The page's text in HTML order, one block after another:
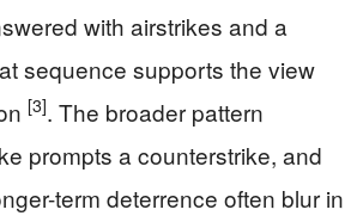
with airstrikes and a
sequence supports the view
[3]. The broader pattern
prompts a counterstrike, and
term deterrence often blur in